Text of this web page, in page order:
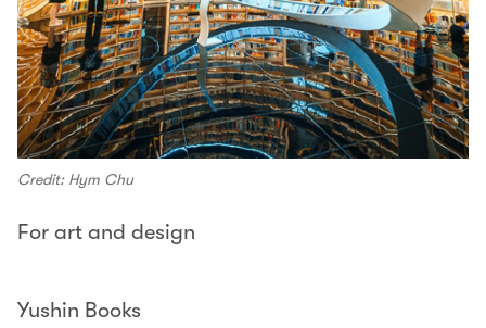
Credit: Hym Chu
For art and design
Yushin Books